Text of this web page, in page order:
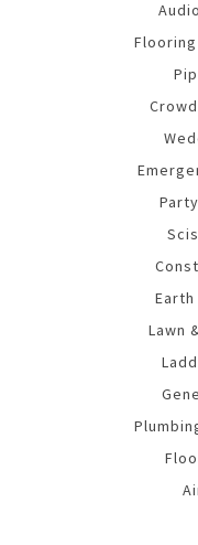
Lawn